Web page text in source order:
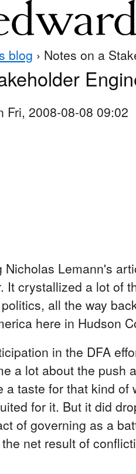
blog › Notes on a
Fri, 2008-08-08 09:02
Nicholas Lemann's
It crystallized a lot of
all the way
here in Hudson
in the DFA
a lot about the push
a taste for that kind of
for it. But it did
of governing as a
net result of